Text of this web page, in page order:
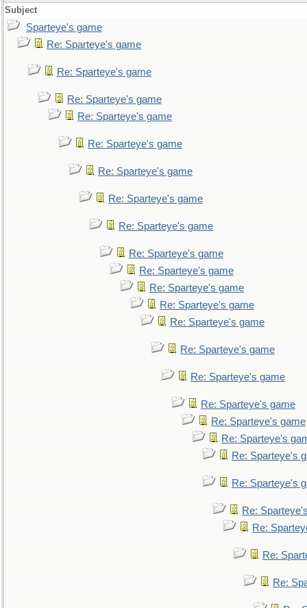
Subject
Sparteye's game
Re: Sparteye's game
Re: Sparteye's game
Re: Sparteye's game
Re: Sparteye's game
Re: Sparteye's game
Re: Sparteye's game
Re: Sparteye's game
Re: Sparteye's game
Re: Sparteye's game
Re: Sparteye's game
Re: Sparteye's game
Re: Sparteye's game
Re: Sparteye's game
Re: Sparteye's game
Re: Sparteye's game
Re: Sparteye's game
Re: Sparteye's game
Re: Sparteye's
Re: Sparteye's
Re: Sparteye's
Re:
Re:
Re:
Re: